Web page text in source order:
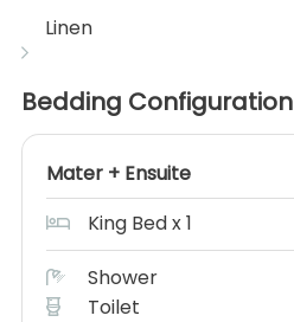
Linen
Bedding Configuration
Mater + Ensuite
King Bed x 1
Shower
Toilet